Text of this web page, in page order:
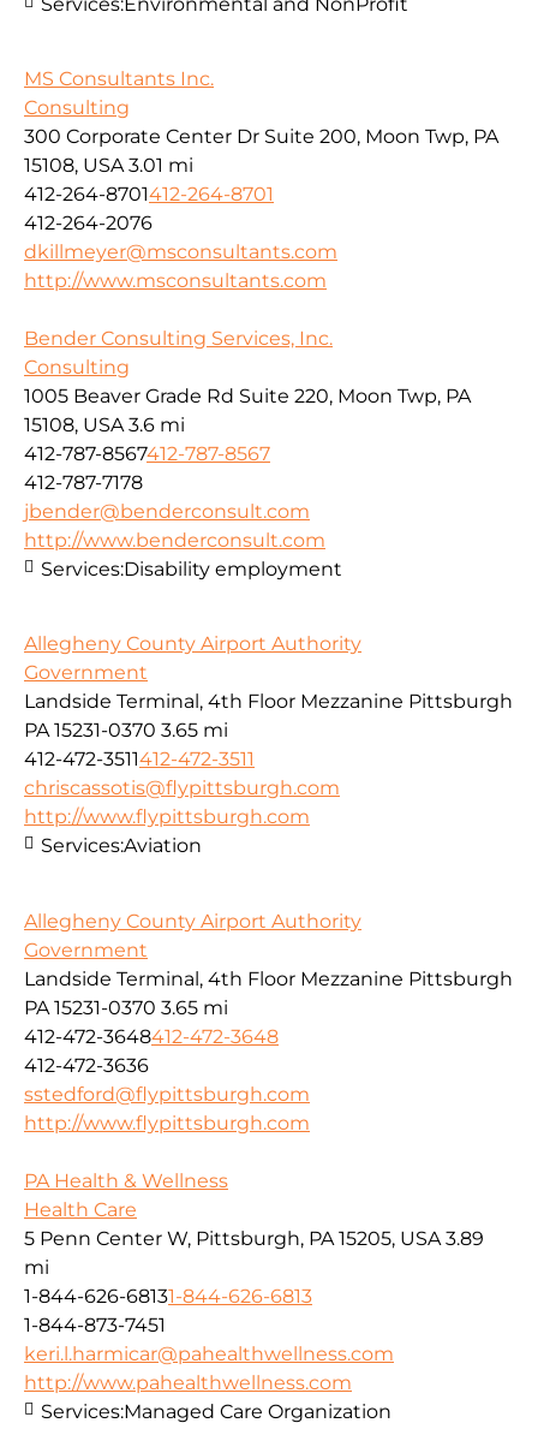
MS Consultants Inc.
Consulting
300 Corporate Center Dr Suite 200, Moon Twp, PA
15108, USA 3.01 mi
412-264-8701412-264-8701
412-264-2076
dkillmeyer@msconsultants.com
http://www.msconsultants.com
Bender Consulting Services, Inc.
Consulting
1005 Beaver Grade Rd Suite 220, Moon Twp, PA
15108, USA 3.6 mi
412-787-8567412-787-8567
412-787-7178
jbender@benderconsult.com
http://www.benderconsult.com
Services:Disability employment
Allegheny County Airport Authority
Government
Landside Terminal, 4th Floor Mezzanine Pittsburgh
PA 15231-0370 3.65 mi
412-472-3511412-472-3511
chriscassotis@flypittsburgh.com
http://www.flypittsburgh.com
Services:Aviation
Allegheny County Airport Authority
Government
Landside Terminal, 4th Floor Mezzanine Pittsburgh
PA 15231-0370 3.65 mi
412-472-3648412-472-3648
412-472-3636
sstedford@flypittsburgh.com
http://www.flypittsburgh.com
PA Health & Wellness
Health Care
5 Penn Center W, Pittsburgh, PA 15205, USA 3.89
mi
1-844-626-68131-844-626-6813
1-844-873-7451
keri.l.harmicar@pahealthwellness.com
http://www.pahealthwellness.com
Services:Managed Care Organization